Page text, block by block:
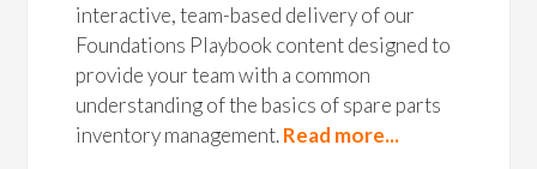
interactive, team-based delivery of our
Foundations Playbook content designed to
provide your team with a common
understanding of the basics of spare parts
inventory management.Read more...